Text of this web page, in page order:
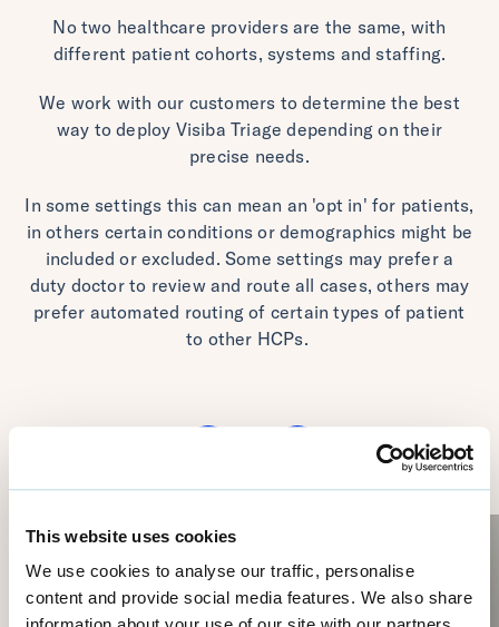
This website uses cookies
We use cookies to analyse our traffic, personalise
content and provide social media features. We also share
No two healthcare providers are the same, with
different patient cohorts, systems and staffing.
We work with our customers to determine the best
way to deploy Visiba Triage depending on their
precise needs.
In some settings this can mean an 'opt in' for patients,
in others certain conditions or demographics might be
included or excluded. Some settings may prefer a
duty doctor to review and route all cases, others may
prefer automated routing of certain types of patient
to other HCPs.